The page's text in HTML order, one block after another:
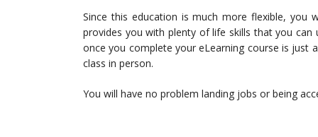
Since this education is much more flexible,
provides you with plenty of life skills that you
once you complete your eLearning course is just
class in person.
You will have no problem landing jobs or being